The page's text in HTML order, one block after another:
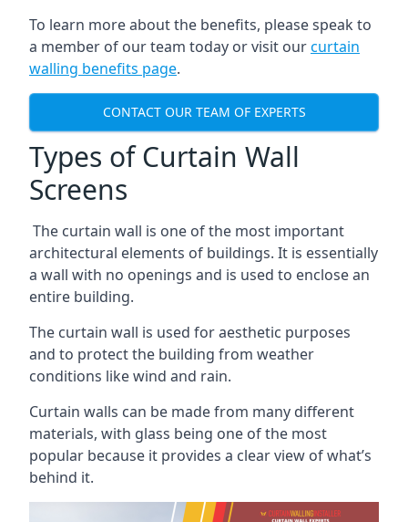
To learn more about the benefits, please speak to
a member of our team today or visit ourcurtain
walling benefits page.
CONTACT OUR TEAM OF EXPERTS
Types of Curtain Wall
Screens
The curtain wall is one of the most important
architectural elements of buildings. It is essentially
a wall with no openings and is used to enclose an
entire building.
The curtain wall is used for aesthetic purposes
and to protect the building from weather
conditions like wind and rain.
Curtain walls can be made from many different
materials, with glass being one of the most
popular because it provides a clear view of what’s
behind it.